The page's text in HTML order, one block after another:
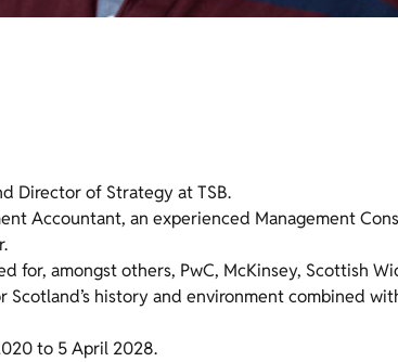
Director of Strategy at TSB.
Accountant, an experienced Management
for, amongst others, PwC, McKinsey, Scottish
Scotland’s history and environment combined
to 5 April 2028.